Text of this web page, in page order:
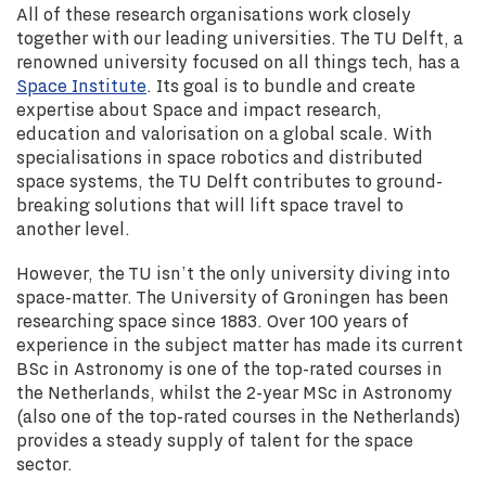
All of these research organisations work closely
together with our leading universities. The TU Delft, a
renowned university focused on all things tech, has a
Space Institute. Its goal is to bundle and create
expertise about Space and impact research,
education and valorisation on a global scale. With
specialisations in space robotics and distributed
space systems, the TU Delft contributes to ground-
breaking solutions that will lift space travel to
another level.
However, the TU isn’t the only university diving into
space-matter. The University of Groningen has been
researching space since 1883. Over 100 years of
experience in the subject matter has made its current
BSc in Astronomy is one of the top-rated courses in
the Netherlands, whilst the 2-year MSc in Astronomy
(also one of the top-rated courses in the Netherlands)
provides a steady supply of talent for the space
sector.